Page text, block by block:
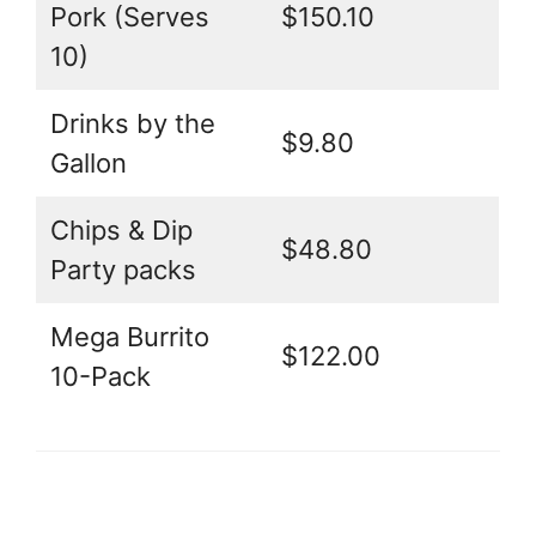
Pork (Serves
10)
$150.10
Drinks by the
Gallon
$9.80
Chips & Dip
Party packs
$48.80
Mega Burrito
10-Pack
$122.00